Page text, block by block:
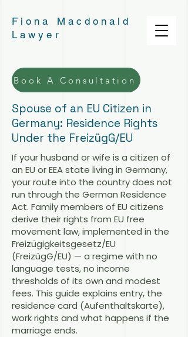
Fiona Macdonald
Lawyer
Book A Consultation
Spouse of an EU Citizen in
Germany: Residence Rights
Under the FreizügG/EU
If your husband or wife is a citizen of
an EU or EEA state living in Germany,
your route into the country does not
run through the German Residence
Act. Family members of EU citizens
derive their rights from EU free
movement law, implemented in the
Freizügigkeitsgesetz/EU
(FreizügG/EU) — a regime with no
language tests, no income
thresholds of its own and modest
fees. This guide explains entry, the
residence card (Aufenthaltskarte),
work rights and what happens if the
marriage ends.